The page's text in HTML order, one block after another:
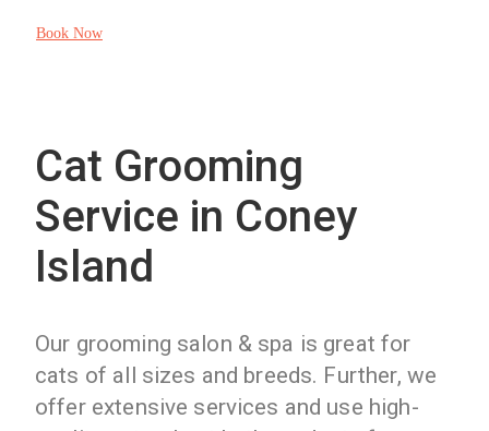
Book Now
Cat Grooming
Service in Coney
Island
Our grooming salon & spa is great for
cats of all sizes and breeds. Further, we
offer extensive services and use high-